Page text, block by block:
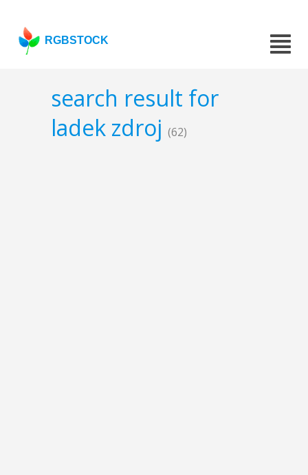
RGBSTOCK
search result for
ladek zdroj (62)